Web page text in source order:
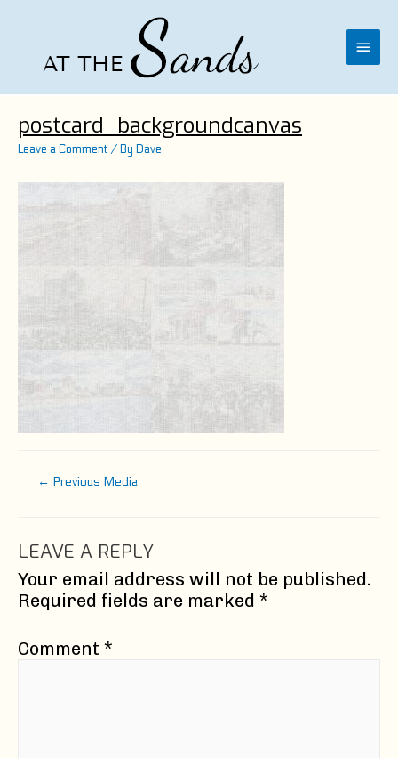
Main
postcard_backgroundcanvas
Leave a Comment / By Dave
navigation
← Previous Media
LEAVE A REPLY
Your email address will not be published.
Required fields are marked *
Comment *